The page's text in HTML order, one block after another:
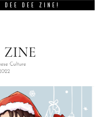
DEE DEE ZINE!